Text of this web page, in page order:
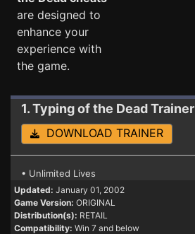
are designed to
enhance your
experience with
the game.
1. Typing of the DeadTrainer
DOWNLOAD TRAINER
• Unlimited Lives
Updated: January 01, 2002
Game Version: ORIGINAL
Distribution(s): RETAIL
Compatibility: Win 7 and below